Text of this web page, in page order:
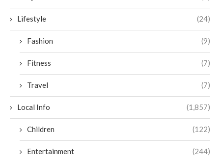
Lifestyle (24)
Fashion (9)
Fitness (7)
Travel (7)
Local Info (1,857)
Children (122)
Entertainment (244)